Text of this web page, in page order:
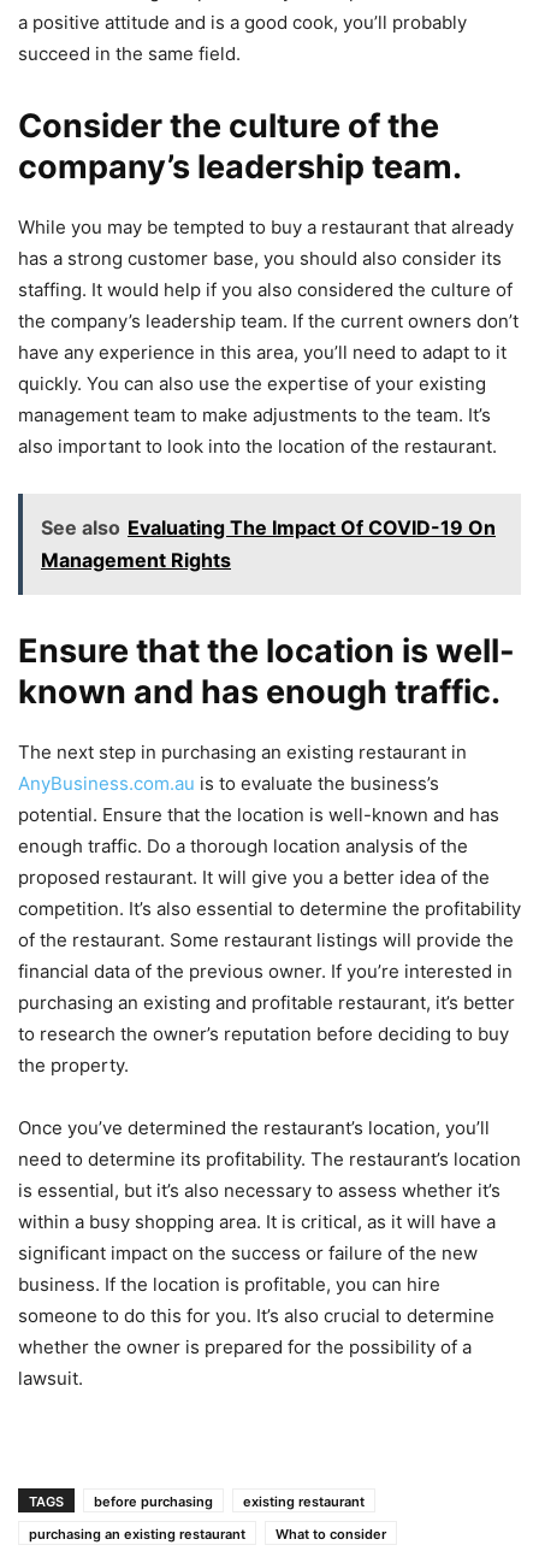
a positive attitude and is a good cook, you’ll probably
succeed in the same field.
Consider the culture of the
company’s leadership team.
While you may be tempted to buy a restaurant that already
has a strong customer base, you should also consider its
staffing. It would help if you also considered the culture of
the company’s leadership team. If the current owners don’t
have any experience in this area, you’ll need to adapt to it
quickly. You can also use the expertise of your existing
management team to make adjustments to the team. It’s
also important to look into the location of the restaurant.
See also Evaluating The Impact Of COVID-19 On
Management Rights
Ensure that the location is well-
known and has enough traffic.
The next step in purchasing an existing restaurant in
AnyBusiness.com.au is to evaluate the business’s
potential. Ensure that the location is well-known and has
enough traffic. Do a thorough location analysis of the
proposed restaurant. It will give you a better idea of the
competition. It’s also essential to determine the profitability
of the restaurant. Some restaurant listings will provide the
financial data of the previous owner. If you’re interested in
purchasing an existing and profitable restaurant, it’s better
to research the owner’s reputation before deciding to buy
the property.
Once you’ve determined the restaurant’s location, you’ll
need to determine its profitability. The restaurant’s location
is essential, but it’s also necessary to assess whether it’s
within a busy shopping area. It is critical, as it will have a
significant impact on the success or failure of the new
business. If the location is profitable, you can hire
someone to do this for you. It’s also crucial to determine
whether the owner is prepared for the possibility of a
lawsuit.
TAGS before purchasing
existing restaurant
purchasing an existing restaurant
What to consider